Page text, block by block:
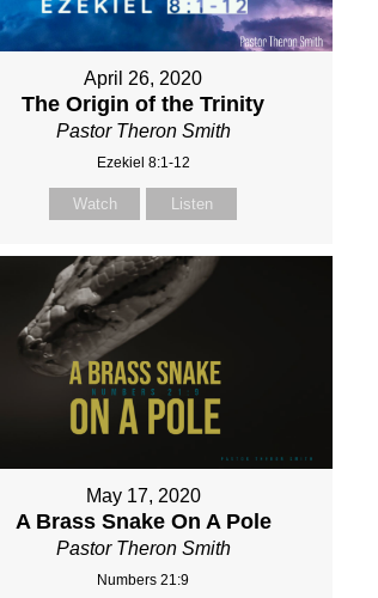
April 26, 2020
The Origin of the Trinity
Pastor Theron Smith
Ezekiel 8:1-12
Watch Listen
May 17, 2020
A Brass Snake On A Pole
Pastor Theron Smith
Numbers 21:9